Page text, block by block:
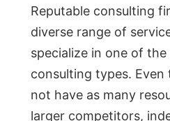
Reputable consulting
diverse range of
specialize in one of
consulting types.
not have as many
larger competitors,